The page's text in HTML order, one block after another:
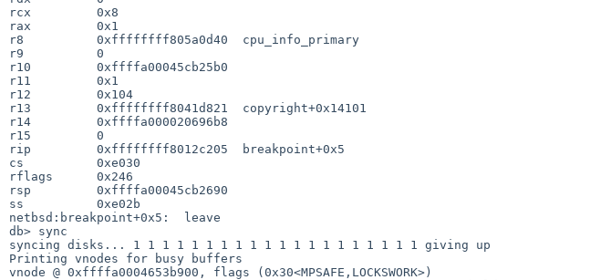
rcx         0x8
rax         0x1
r8          0xffffffff805a0d40  cpu_info_primary
r9          0
r10         0xffffa00045cb25b0
r11         0x1
r12         0x104
r13         0xffffffff8041d821  copyright+0x14101
r14         0xffffa000020696b8
r15         0
rip         0xffffffff8012c205  breakpoint+0x5
cs          0xe030
rflags      0x246
rsp         0xffffa00045cb2690
ss          0xe02b
netbsd:breakpoint+0x5:  leave
db> sync
syncing disks... 1 1 1 1 1 1 1 1 1 1 1 1 1 1 1 1 1 1 1 1 giving up
Printing vnodes for busy buffers
vnode @ 0xffffa0004653b900, flags (0x30<MPSAFE,LOCKSWORK>)